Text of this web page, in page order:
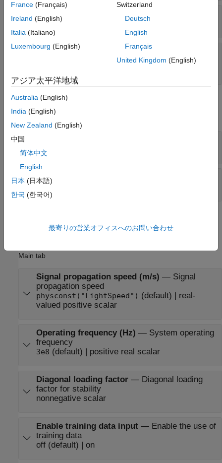
XT — Training signal
M-by-N complex-valued matrix
Ang —Beamforming direction
real-valued vector |2-by-Lreal-valued
Output
expand all
M-by-
W—
N -by-
Main tab
Signal propagation speed (m/s) — Signal
propagation speed
physconst("LightSpeed") (default) | real-
valued positive scalar
Operating frequency (Hz) — System operating
frequency
3e8 (default) | positive real scalar
Diagonal loading factor— Diagonal loading
factor for stability
nonnegative scalar
Enable training data input— Enable the use of
training data
off (default) | on
France (Français)
Ireland (English)
Italia (Italiano)
Luxembourg (English)
Switzerland
Deutsch
English
Français
United Kingdom (English)
アジア太平洋地域
Australia (English)
India (English)
New Zealand (English)
中国
简体中文
English
日本 (日本語)
한국 (한국어)
最寄りの営業オフィスへのお問い合わせ